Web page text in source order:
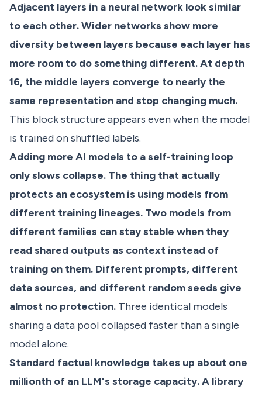
Adjacent layers in a neural network look similar
to each other. Wider networks show more
diversity between layers because each layer has
more room to do something different. At depth
16, the middle layers converge to nearly the
same representation and stop changing much.
This block structure appears even when the model
is trained on shuffled labels.
Adding more AI models to a self-training loop
only slows collapse. The thing that actually
protects an ecosystem is using models from
different training lineages. Two models from
different families can stay stable when they
read shared outputs as context instead of
training on them. Different prompts, different
data sources, and different random seeds give
almost no protection. Three identical models
sharing a data pool collapsed faster than a single
model alone.
Standard factual knowledge takes up about one
millionth of an LLM's storage capacity. A library